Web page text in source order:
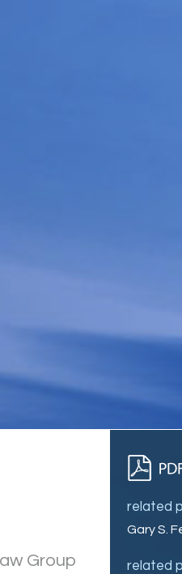
Group
related
Gary S.
related